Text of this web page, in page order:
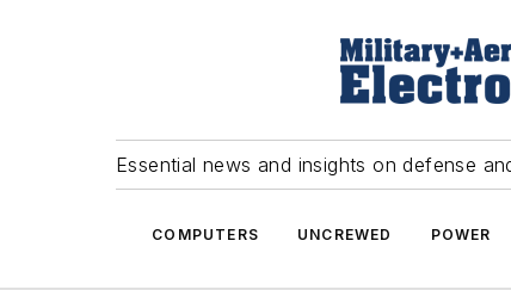
Essential news and insights on defense
COMPUTERS UNCREWED POWER